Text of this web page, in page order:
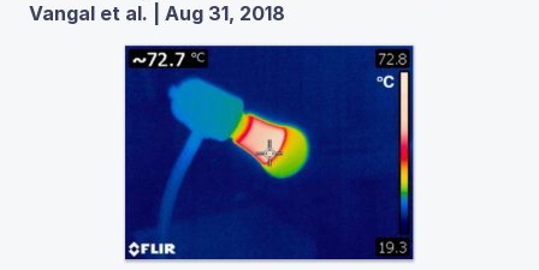
Vangal et al. | Aug 31, 2018